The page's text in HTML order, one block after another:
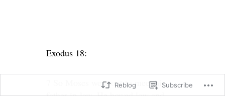
Exodus 18:
7 So Moses went out to meet his
Reblog Subscribe